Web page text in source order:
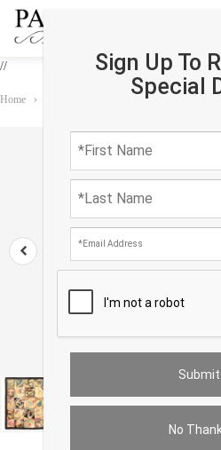
//
Sign Up To
Special
No
Home › Antique circa